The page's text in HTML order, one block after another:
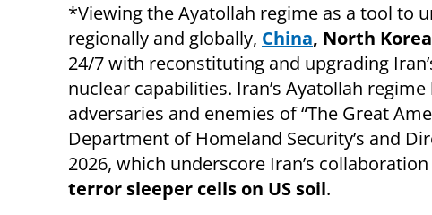
*Viewing the Ayatollah regime as a tool to
regionally and globally, China, North
24/7 with reconstituting and upgrading
nuclear capabilities. Iran’s Ayatollah
adversaries and enemies of “The Great
Department of Homeland Security’s and
2026, which underscore Iran’s
terror sleeper cells on US soil.